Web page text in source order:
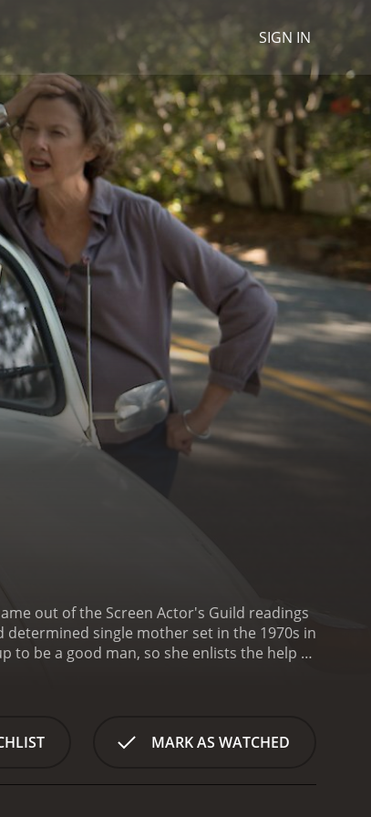
SIGN IN
out of the Screen Actor's Guild readings
determined single mother set in the 1970s in
to be a good man, so she enlists the help of
and creativity, always trying to
and friendship.
As Jamie navigates the
MARK AS WATCHED